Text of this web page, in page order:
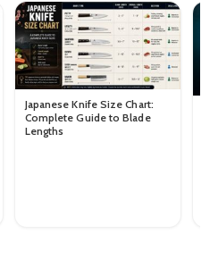
Japanese Knife Size Chart:
Complete Guide to Blade
Lengths